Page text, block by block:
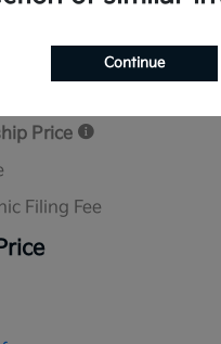
Price
Filing Fee
Continue